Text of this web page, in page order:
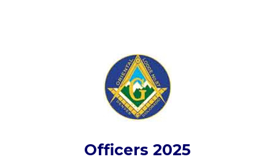
Officers 2025